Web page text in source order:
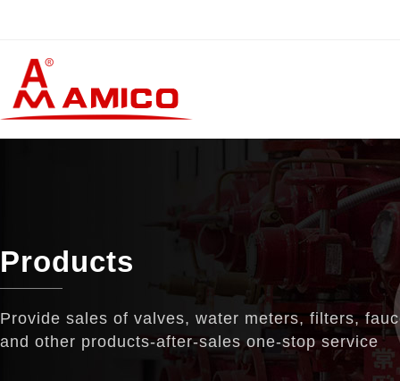
Products
Provide sales of valves, water meters, filters,
and other products-after-sales one-stop service